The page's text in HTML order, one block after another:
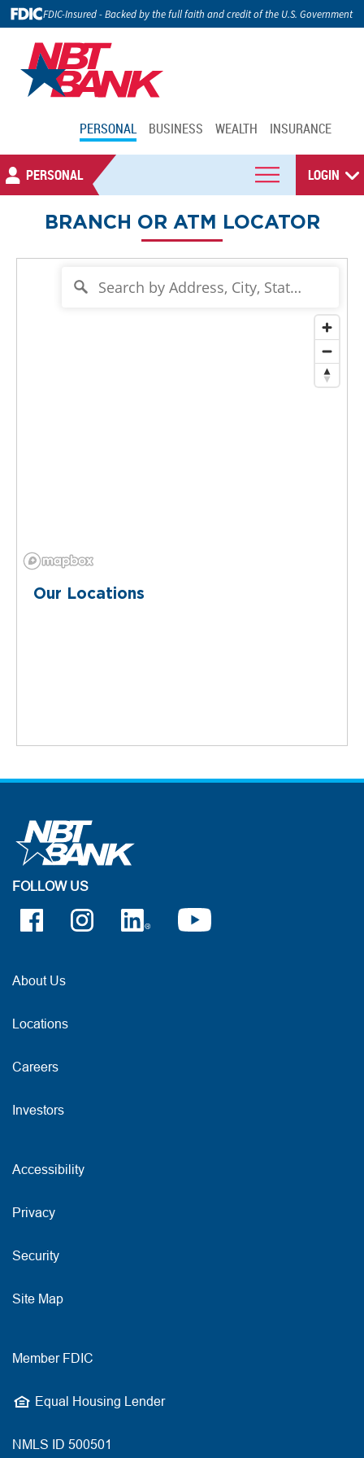
FDIC-Insured - Backed by the full faith and credit of the U.S. Government
PERSONAL BUSINESS WEALTH INSURANCE
PERSONAL LOGIN
BRANCH OR ATM LOCATOR
Our Locations
FOLLOW US
About Us
Locations
Careers
Investors
Accessibility
Privacy
Security
Site Map
Member FDIC
Equal Housing Lender
NMLS ID 500501